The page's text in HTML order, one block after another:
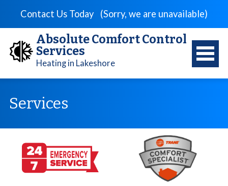
Contact Us Today (Sorry, we are unavailable)
Absolute Comfort Control
Services
Heating in Lakeshore
Services